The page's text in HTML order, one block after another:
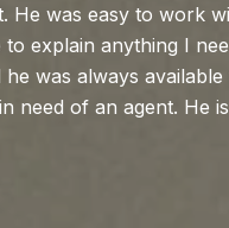
He was easy to work
explain anything I
was always
need of an agent. He